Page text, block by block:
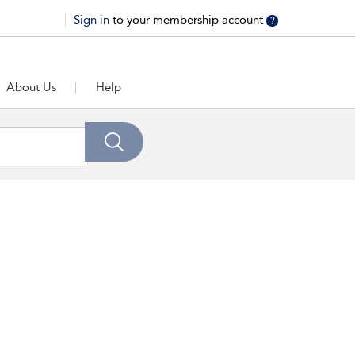
Sign in to your membership account ?
About Us Help